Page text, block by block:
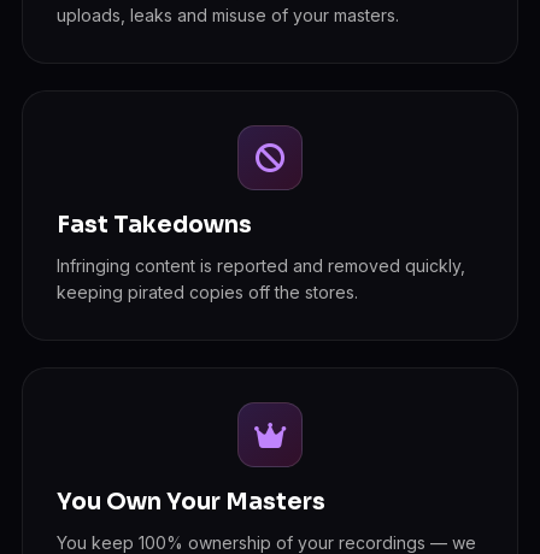
uploads, leaks and misuse of your masters.
Fast Takedowns
Infringing content is reported and removed quickly,
keeping pirated copies off the stores.
You Own Your Masters
You keep 100% ownership of your recordings — we